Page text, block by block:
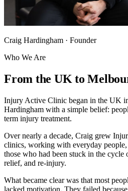
Craig Hardingham · Founder
Who We Are
From the UK to
Injury Active Clinic began in the UK
Hardingham with a simple belief:
term injury treatment.
Over nearly a decade, Craig grew
clinics, working with everyday people,
those who had been stuck in the cycle
relief, and re-injury.
What became clear was that most
lacked motivation. They failed